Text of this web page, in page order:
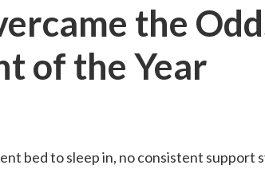
the
of the Year
bed to sleep in, no consistent support